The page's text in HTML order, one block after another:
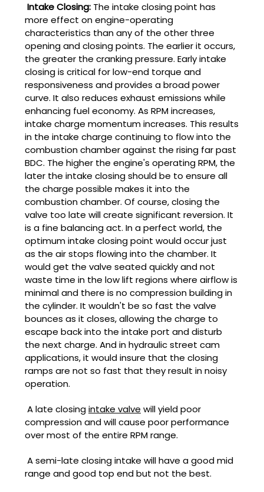
Intake Closing: The intake closing point has
more effect on engine-operating
characteristics than any of the other three
opening and closing points. The earlier it occurs,
the greater the cranking pressure. Early intake
closing is critical for low-end torque and
responsiveness and provides a broad power
curve. It also reduces exhaust emissions while
enhancing fuel economy. As RPM increases,
intake charge momentum increases. This results
in the intake charge continuing to flow into the
combustion chamber against the rising far past
BDC. The higher the engine's operating RPM, the
later the intake closing should be to ensure all
the charge possible makes it into the
combustion chamber. Of course, closing the
valve too late will create significant reversion. It
is a fine balancing act. In a perfect world, the
optimum intake closing point would occur just
as the air stops flowing into the chamber. It
would get the valve seated quickly and not
waste time in the low lift regions where airflow is
minimal and there is no compression building in
the cylinder. It wouldn't be so fast the valve
bounces as it closes, allowing the charge to
escape back into the intake port and disturb
the next charge. And in hydraulic street cam
applications, it would insure that the closing
ramps are not so fast that they result in noisy
operation.
A late closingintake valve will yield poor
compression and will cause poor performance
over most of the entire RPM range.
A semi-late closing intake will have a good mid
range and good top end but not the best.